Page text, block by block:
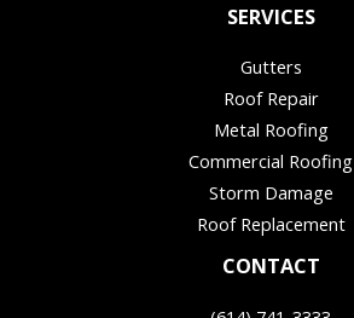
SERVICES
Gutters
Roof Repair
Metal Roofing
Commercial Roofing
Storm Damage
Roof Replacement
CONTACT